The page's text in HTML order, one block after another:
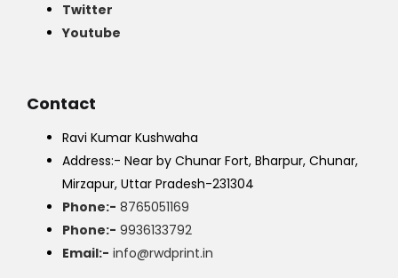
Twitter
Youtube
Contact
Ravi Kumar Kushwaha
Address:- Near by Chunar Fort, Bharpur, Chunar,
Mirzapur, Uttar Pradesh-231304
Phone:- 8765051169
Phone:- 9936133792
Email:- info@rwdprint.in